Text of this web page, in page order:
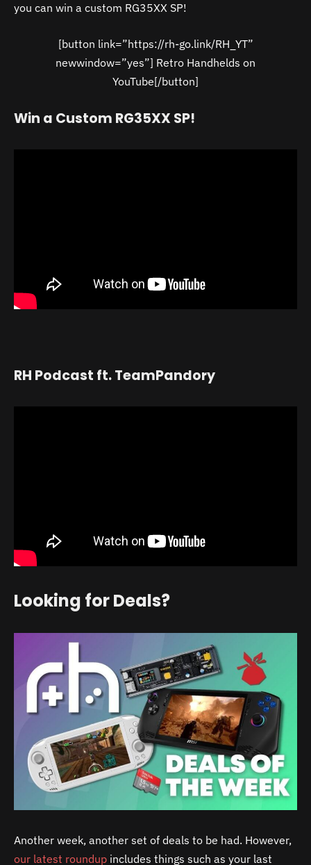
you can win a custom RG35XX SP!
[button link=”https://rh-go.link/RH_YT”
newwindow=”yes”] Retro Handhelds on
YouTube[/button]
Win a Custom RG35XX SP!
RH Podcast ft. TeamPandory
Looking for Deals?
Another week, another set of deals to be had. However,
our latest roundup includes things such as your last